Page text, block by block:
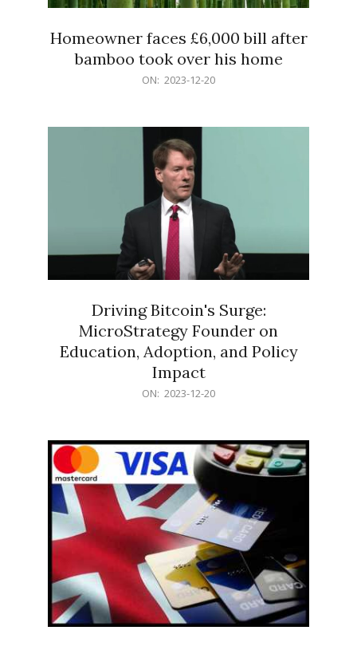
Homeowner faces £6,000 bill after
bamboo took over his home
ON: 2023-12-20
Driving Bitcoin's Surge:
MicroStrategy Founder on
Education, Adoption, and Policy
Impact
ON: 2023-12-20